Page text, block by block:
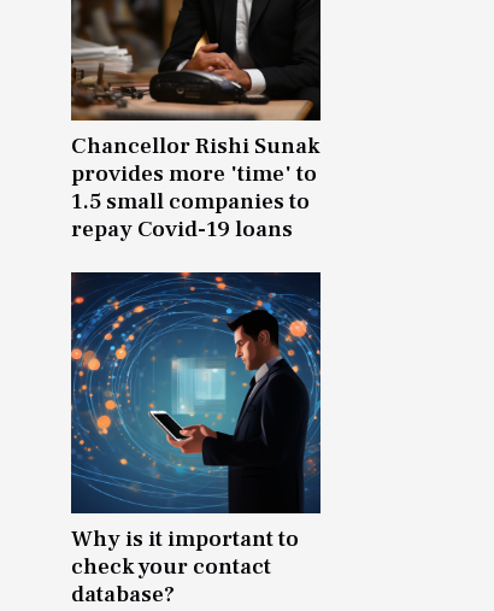
Chancellor Rishi Sunak
provides more 'time' to
1.5 small companies to
repay Covid-19 loans
Why is it important to
check your contact
database?